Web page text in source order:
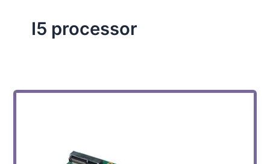
I5 processor